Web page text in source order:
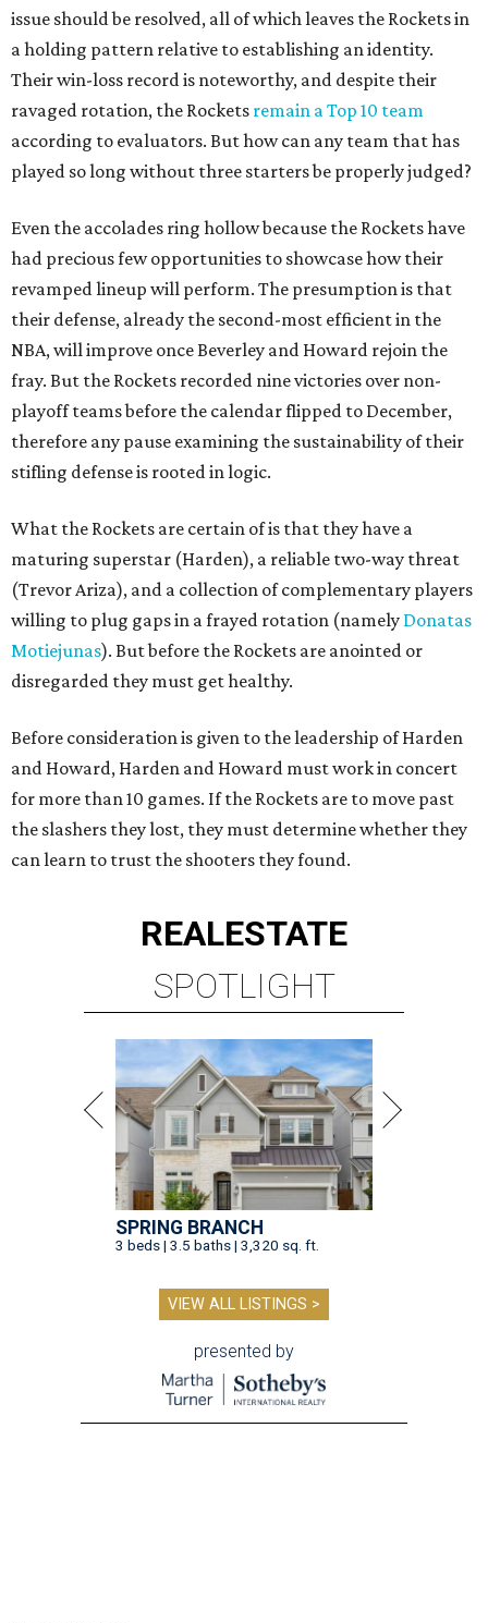
issue should be resolved, all of which leaves the Rockets in
a holding pattern relative to establishing an identity.
Their win-loss record is noteworthy, and despite their
ravaged rotation, the Rockets remain a Top 10 team
according to evaluators. But how can any team that has
played so long without three starters be properly judged?
Even the accolades ring hollow because the Rockets have
had precious few opportunities to showcase how their
revamped lineup will perform. The presumption is that
their defense, already the second-most efficient in the
NBA, will improve once Beverley and Howard rejoin the
fray. But the Rockets recorded nine victories over non-
playoff teams before the calendar flipped to December,
therefore any pause examining the sustainability of their
stifling defense is rooted in logic.
What the Rockets are certain of is that they have a
maturing superstar (Harden), a reliable two-way threat
(Trevor Ariza), and a collection of complementary players
willing to plug gaps in a frayed rotation (namely Donatas
Motiejunas). But before the Rockets are anointed or
disregarded they must get healthy.
Before consideration is given to the leadership of Harden
and Howard, Harden and Howard must work in concert
for more than 10 games. If the Rockets are to move past
the slashers they lost, they must determine whether they
can learn to trust the shooters they found.
REALESTATE
SPOTLIGHT
SPRING BRANCH
3 beds | 3.5 baths | 3,320 sq. ft.
VIEW ALL LISTINGS >
presented by